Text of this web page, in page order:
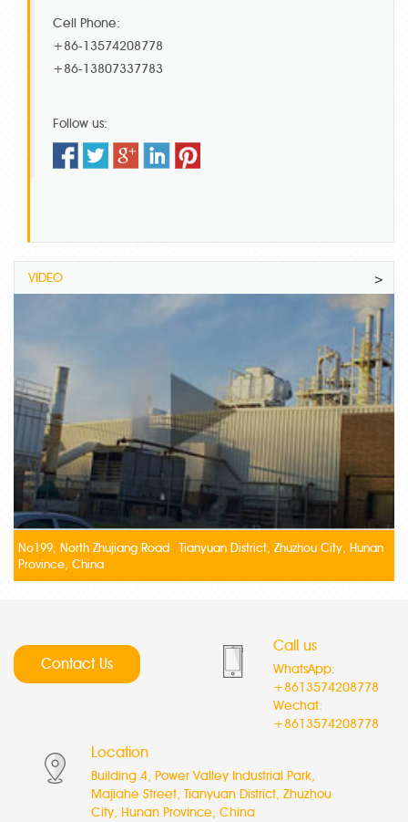
Cell Phone:
+86-13574208778
+86-13807337783
Follow us:
VIDEO >
No199, North Zhujiang Road Tianyuan District, Zhuzhou City, Hunan
Province, China
Contact Us
Call us
WhatsApp:
+8613574208778
Wechat:
+8613574208778
Location
Building 4, Power Valley Industrial Park,
Majiahe Street, Tianyuan District, Zhuzhou
City, Hunan Province, China